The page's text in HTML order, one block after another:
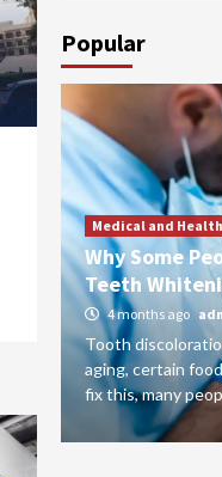
Popular
Medical and Health
Why Some
Teeth
4 months ago
Tooth
aging, certain
fix this, many